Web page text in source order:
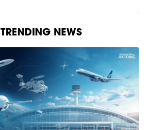
TRENDING NEWS